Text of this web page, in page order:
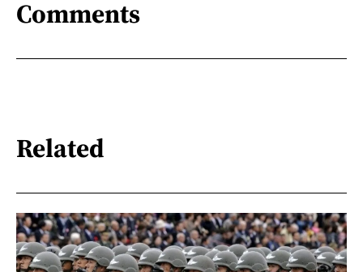
Comments
Related